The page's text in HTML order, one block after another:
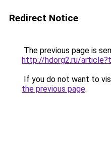
Redirect Notice
The previous page is
http://hdorg2.ru/
If you do not want to
the previous page.